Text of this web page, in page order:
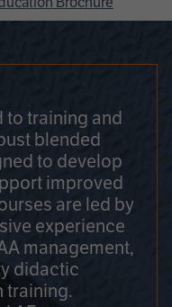
to training and
blended
to develop
improved
are led by
experience
management,
didactic
training.